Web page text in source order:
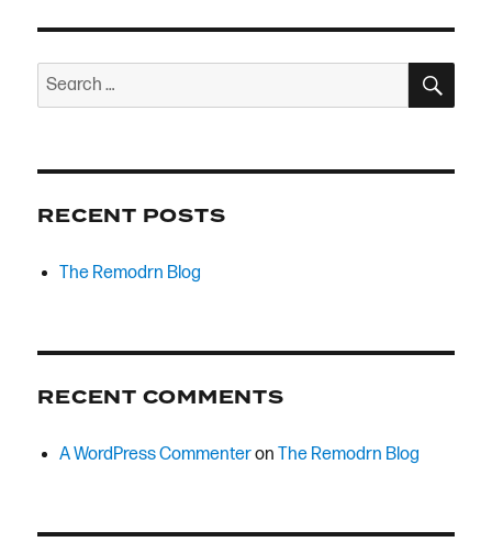
Search
for:
RECENT POSTS
The Remodrn Blog
RECENT COMMENTS
A WordPress CommenteronThe Remodrn Blog